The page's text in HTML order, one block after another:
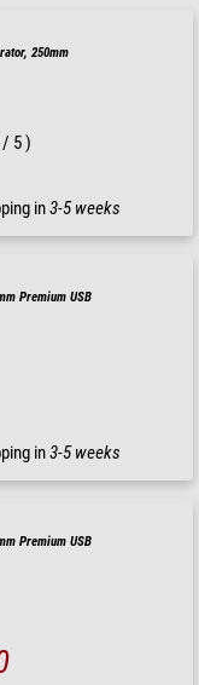
250mm
/ 5 )
in3-5 weeks
Premium USB
in3-5 weeks
Premium USB